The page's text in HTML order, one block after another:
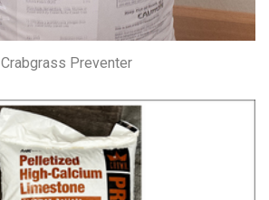
Crabgrass Preventer